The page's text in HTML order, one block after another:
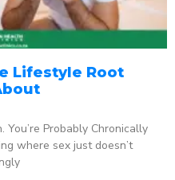
Lifestyle Root
You’re Probably Chronically
where sex just doesn’t